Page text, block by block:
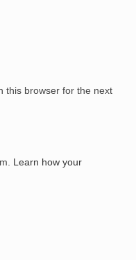
this browser for the next
Learn how your